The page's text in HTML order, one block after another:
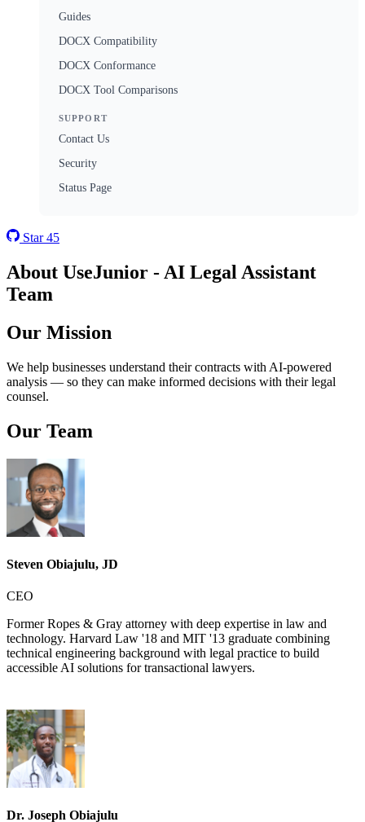
Guides
DOCX Compatibility
DOCX Conformance
DOCX Tool Comparisons
SUPPORT
Contact Us
Security
Status Page
Star 45
About UseJunior - AI Legal Assistant
Team
Our Mission
We help businesses understand their contracts with AI-powered
analysis — so they can make informed decisions with their legal
counsel.
Our Team
Steven Obiajulu, JD
CEO
Former Ropes & Gray attorney with deep expertise in law and
technology. Harvard Law '18 and MIT '13 graduate combining
technical engineering background with legal practice to build
accessible AI solutions for transactional lawyers.
Dr. Joseph Obiajulu